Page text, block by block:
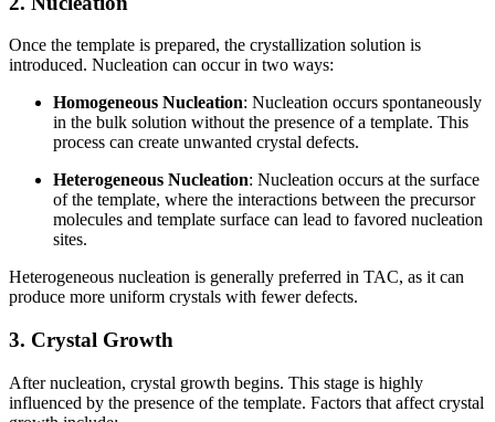
Once the template is prepared, the crystallization solution is
introduced. Nucleation can occur in two ways:
Homogeneous Nucleation: Nucleation occurs spontaneously
in the bulk solution without the presence of a template. This
process can create unwanted crystal defects.
Heterogeneous Nucleation: Nucleation occurs at the surface
of the template, where the interactions between the precursor
molecules and template surface can lead to favored nucleation
sites.
Heterogeneous nucleation is generally preferred in TAC, as it can
produce more uniform crystals with fewer defects.
3. Crystal Growth
After nucleation, crystal growth begins. This stage is highly
influenced by the presence of the template. Factors that affect crystal